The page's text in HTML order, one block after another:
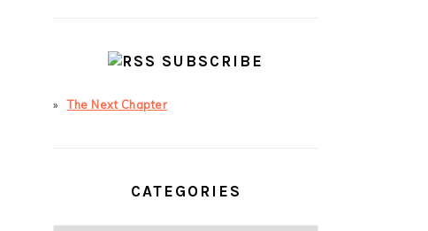
SUBSCRIBE
The Next Chapter
CATEGORIES